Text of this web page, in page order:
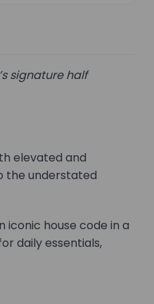
signature half
elevated and
the understated
iconic house code in a
daily essentials,